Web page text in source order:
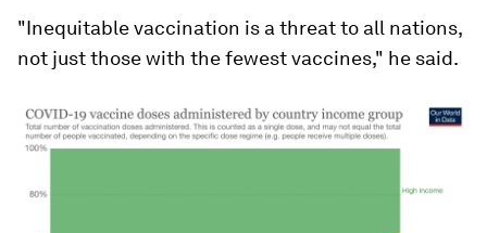
"Inequitable vaccination is a threat to all nations,
not just those with the fewest vaccines," he said.